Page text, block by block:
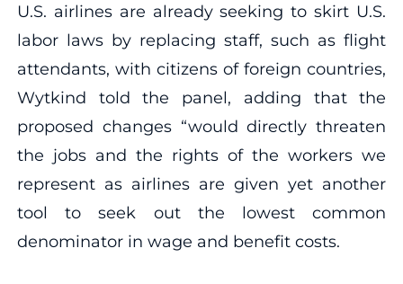
U.S. airlines are already seeking to skirt U.S.
labor laws by replacing staff, such as flight
attendants, with citizens of foreign countries,
Wytkind told the panel, adding that the
proposed changes “would directly threaten
the jobs and the rights of the workers we
represent as airlines are given yet another
tool to seek out the lowest common
denominator in wage and benefit costs.